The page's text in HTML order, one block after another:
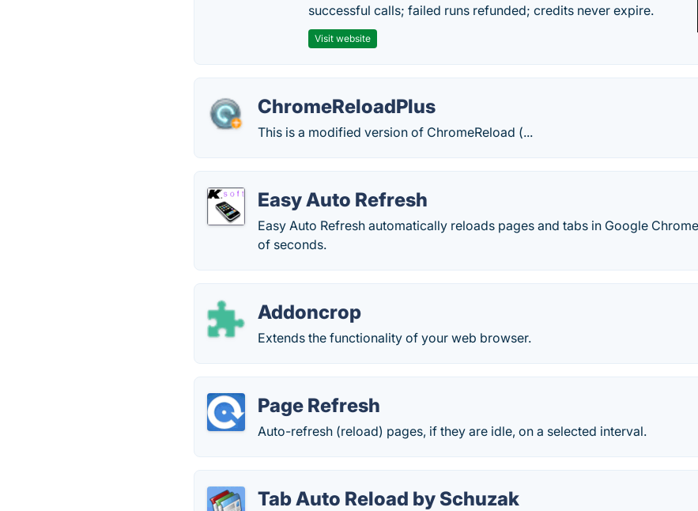
successful calls; failed runs refunded; credits never expire.
Visit website
ChromeReloadPlus
This is a modified version of ChromeReload (...
Easy Auto Refresh
Easy Auto Refresh automatically reloads pages and tabs in Google
of seconds.
Addoncrop
Extends the functionality of your web browser.
Page Refresh
Auto-refresh (reload) pages, if they are idle, on a selected interval.
Tab Auto Reload by Schuzak